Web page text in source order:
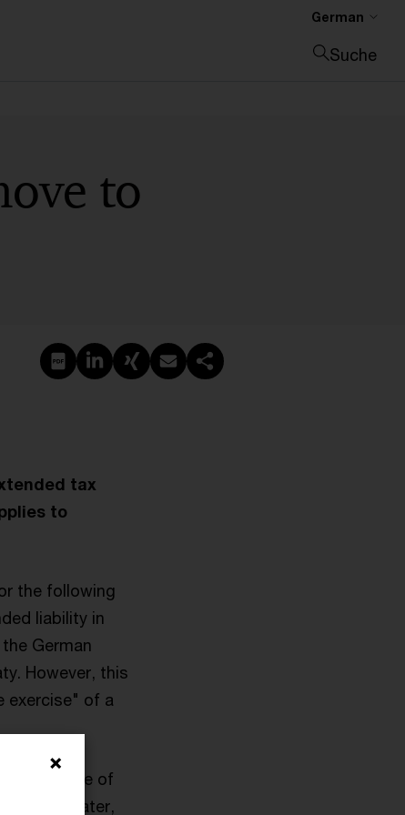
German
Suche
to
PDF erstellen
Auf LinkedIn teilen
Auf Xing teilen
Per E-Mail teilen
Link kopieren
tax
to
the following
liability in
German
However, this
exercise" of a
his place of
months later,